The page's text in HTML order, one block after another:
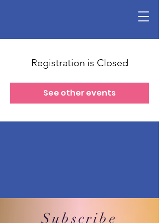
Registration is Closed
See other events
Subscribe